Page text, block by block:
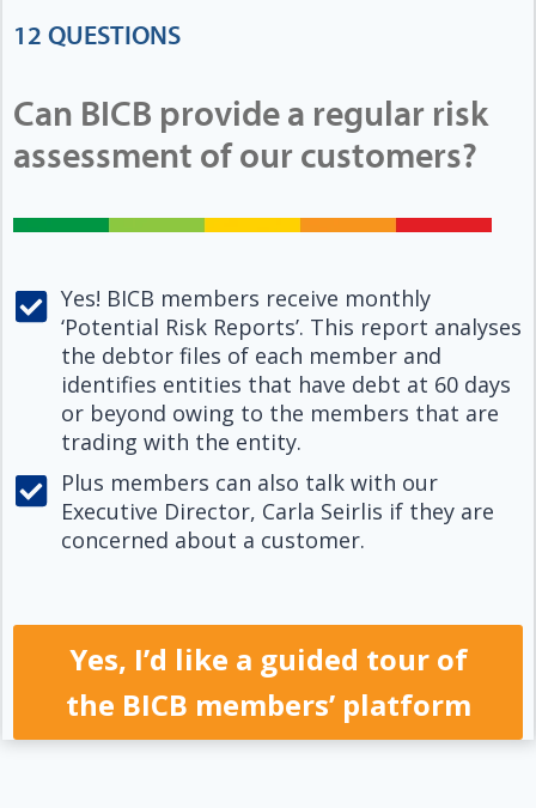
12 QUESTIONS
Can BICB provide a regular risk
assessment of our customers?
Yes! BICB members receive monthly
‘Potential Risk Reports’. This report analyses
the debtor files of each member and
identifies entities that have debt at 60 days
or beyond owing to the members that are
trading with the entity.
Plus members can also talk with our
Executive Director, Carla Seirlis if they are
concerned about a customer.
Yes, I’d like a guided tour of
the BICB members’ platform